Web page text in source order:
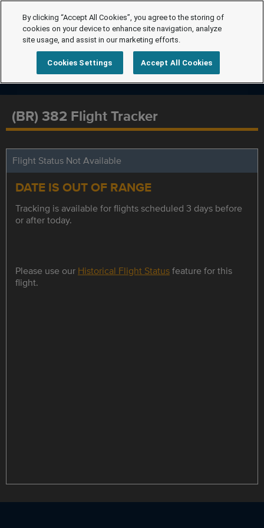
(BR) 382 Flight Tracker
Flight Status Not Available
DATE IS OUT OF RANGE
Tracking is available for flights scheduled 3 days before
or after today.
Please use our Historical Flight Statusfeature for this
flight.
By clicking “Accept All Cookies”, you agree to the storing of
cookies on your device to enhance site navigation, analyze
site usage, and assist in our marketing efforts.
Cookies Settings Accept All Cookies